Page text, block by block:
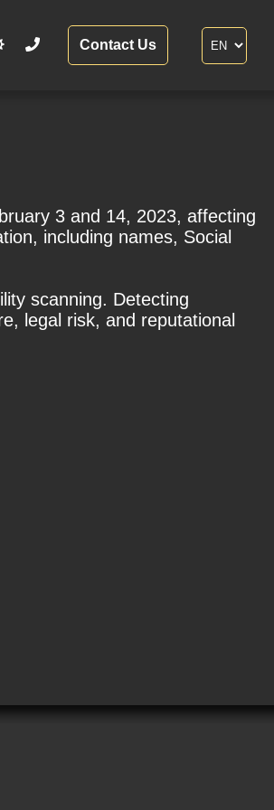
Contact Us
3 and 14, 2023, affecting
including names, Social
scanning. Detecting
legal risk, and reputational